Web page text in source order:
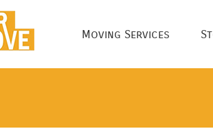
Moving Services